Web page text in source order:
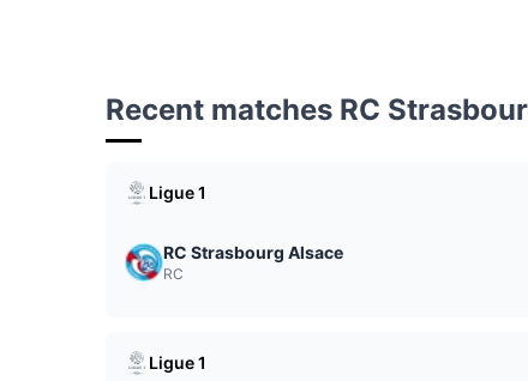
Recent matches RC
Ligue 1
RC Strasbourg Alsace
RC
Ligue 1